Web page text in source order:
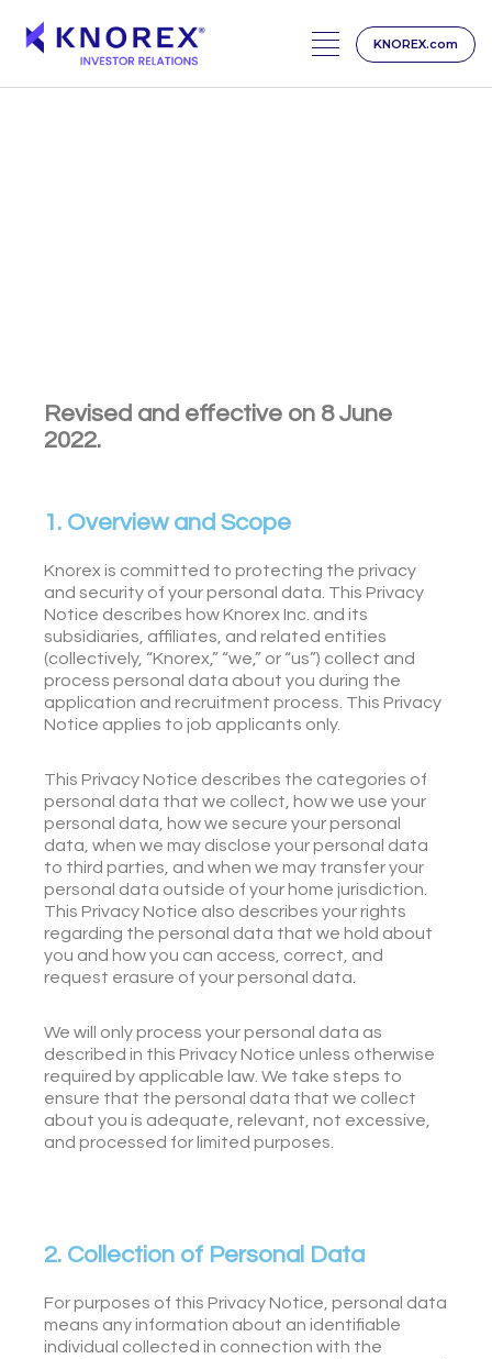
Skip
KNOREX.com
Revised and effective on 8 June
2022.
1. Overview and Scope
Knorex is committed to protecting the privacy
and security of your personal data. This Privacy
Notice describes how Knorex Inc. and its
subsidiaries, affiliates, and related entities
(collectively, “Knorex,” “we,” or “us”) collect and
process personal data about you during the
application and recruitment process. This Privacy
Notice applies to job applicants only.
This Privacy Notice describes the categories of
personal data that we collect, how we use your
personal data, how we secure your personal
data, when we may disclose your personal data
to third parties, and when we may transfer your
personal data outside of your home jurisdiction.
This Privacy Notice also describes your rights
regarding the personal data that we hold about
you and how you can access, correct, and
request erasure of your personal data.
We will only process your personal data as
described in this Privacy Notice unless otherwise
required by applicable law. We take steps to
ensure that the personal data that we collect
about you is adequate, relevant, not excessive,
and processed for limited purposes.
2. Collection of Personal Data
For purposes of this Privacy Notice, personal data
means any information about an identifiable
individual collected in connection with the